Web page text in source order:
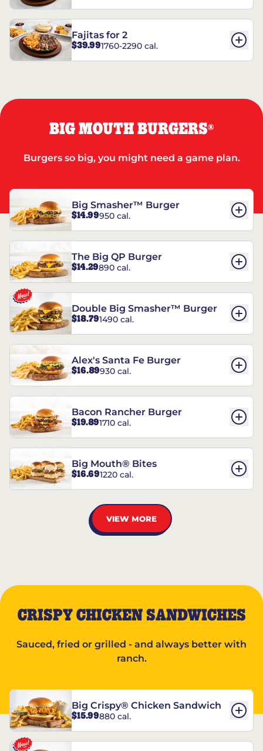
Fajitas for 2
$39.991760-2290 cal.
BIG MOUTH BURGERS®
Burgers so big, you might need a game plan.
Big Smasher™ Burger
$14.99950 cal.
The Big QP Burger
$14.29890 cal.
Double Big Smasher™ Burger
$18.791490 cal.
Alex's Santa Fe Burger
$16.89930 cal.
Bacon Rancher Burger
$19.891710 cal.
Big Mouth® Bites
$16.691220 cal.
VIEW MORE
CRISPY CHICKEN SANDWICHES
Sauced, fried or grilled - and always better with
ranch.
Big Crispy® Chicken Sandwich
$15.99880 cal.